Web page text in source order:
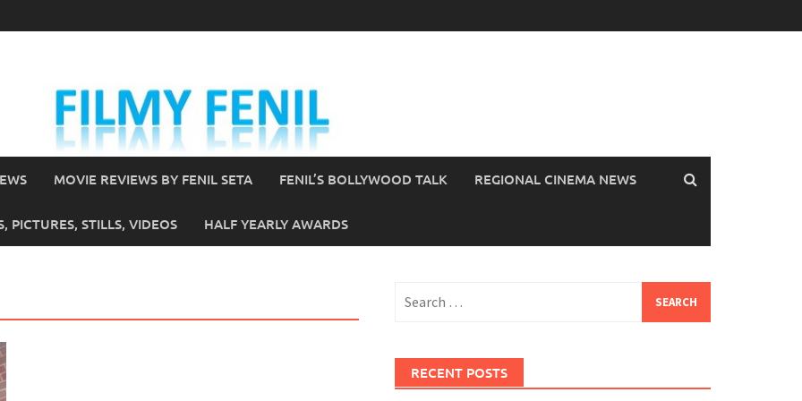
MOVIE REVIEWS BY FENIL SETA FENIL’S BOLLYWOOD TALK REGIONAL CINEMA NEWS
PICTURES, STILLS, VIDEOS HALF YEARLY AWARDS
for:
RECENT POSTS